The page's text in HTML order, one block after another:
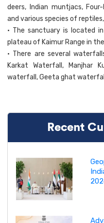
deers, Indian muntjacs,
and various species of
• The sanctuary is located
plateau of Kaimur Range in
• There are several
Karkat Waterfall, Manjhar
waterfall, Geeta ghat
Recent